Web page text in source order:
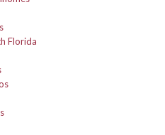
Florida